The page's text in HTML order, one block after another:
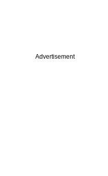
Advertisement